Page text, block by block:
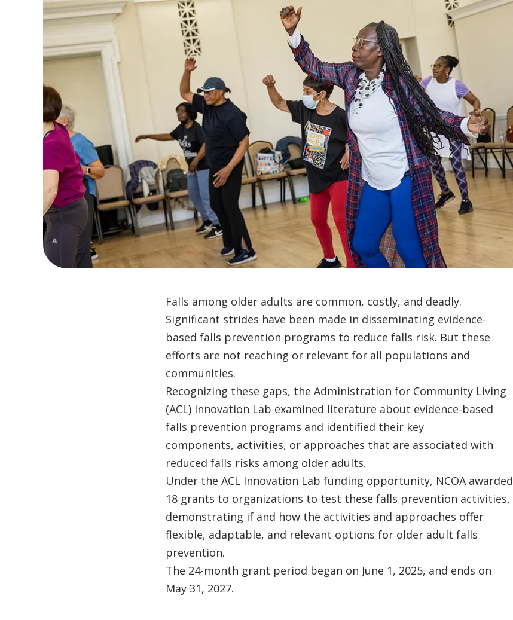
Falls among older adults are common, costly, and deadly.
Significant strides have been made in disseminating evidence-
based falls prevention programs to reduce falls risk. But these
efforts are not reaching or relevant for all populations and
communities.
Recognizing these gaps, the Administration for Community Living
(ACL) Innovation Lab examined literature about evidence-based
falls prevention programs and identified their key
components, activities, or approaches that are associated with
reduced falls risks among older adults.
Under the ACL Innovation Lab funding opportunity, NCOA awarded
18 grants to organizations to test these falls prevention activities,
demonstrating if and how the activities and approaches offer
flexible, adaptable, and relevant options for older adult falls
prevention.
The 24-month grant period began on June 1, 2025, and ends on
May 31, 2027.